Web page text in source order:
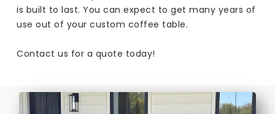
is built to last. You can expect to get many years of
use out of your custom coffee table.
Contact us for a quote today!​